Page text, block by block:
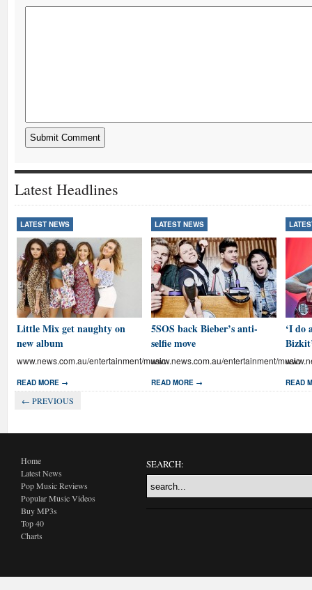
Latest Headlines
LATEST NEWS
Little Mix get naughty on
new album
www.news.com.au/entertainment/music
READ MORE →
LATEST NEWS
5SOS back Bieber’s anti-
selfie move
www.news.com.au/entertainment/music
READ MORE →
‘I do
READ
← PREVIOUS
Home
Latest News
Pop Music Reviews
Popular Music Videos
Buy MP3s
Top 40
Charts
SEARCH: